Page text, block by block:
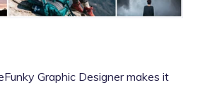
Graphic Designer makes it